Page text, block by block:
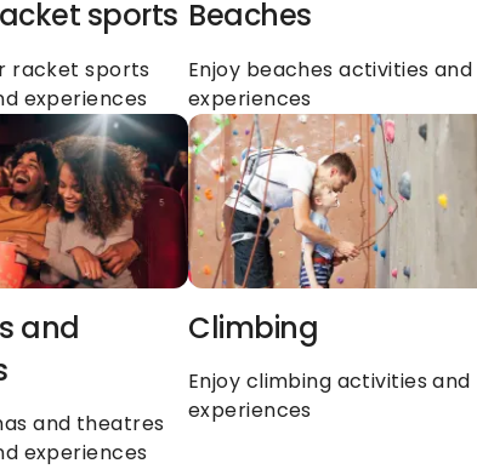
sports
racket sports
experiences
Beaches
Enjoy beaches activities and
experiences
and
and theatres
experiences
Climbing
Enjoy climbing activities and
experiences